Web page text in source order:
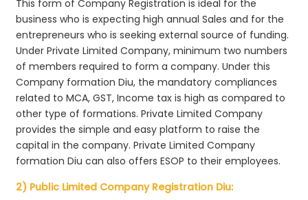
This form of Company Registration is ideal for the
business who is expecting high annual Sales and for the
entrepreneurs who is seeking external source of funding.
Under Private Limited Company, minimum two numbers
of members required to form a company. Under this
Company formation Diu, the mandatory compliances
related to MCA, GST, Income tax is high as compared to
other type of formations. Private Limited Company
provides the simple and easy platform to raise the
capital in the company. Private Limited Company
formation Diu can also offers ESOP to their employees.
2) Public Limited Company Registration Diu: